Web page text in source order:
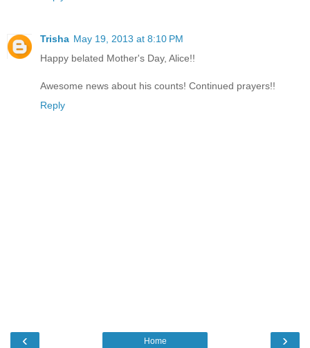
Trisha May 19, 2013 at 8:10 PM
Happy belated Mother's Day, Alice!!
Awesome news about his counts! Continued prayers!!
Reply
‹ ›
Home